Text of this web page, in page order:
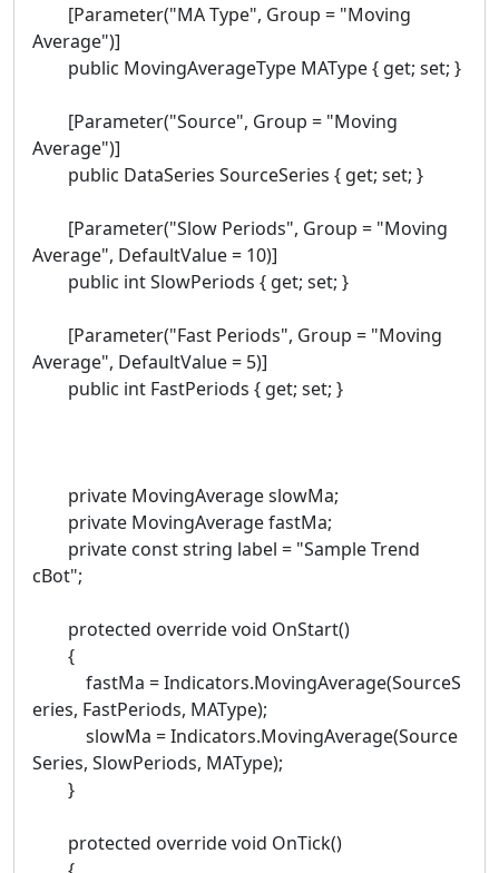
[Parameter("MA Type", Group = "Moving
Average")]
public MovingAverageType MAType { get; set; }
[Parameter("Source", Group = "Moving
Average")]
public DataSeries SourceSeries { get; set; }
[Parameter("Slow Periods", Group = "Moving
Average", DefaultValue = 10)]
public int SlowPeriods { get; set; }
[Parameter("Fast Periods", Group = "Moving
Average", DefaultValue = 5)]
public int FastPeriods { get; set; }
private MovingAverage slowMa;
private MovingAverage fastMa;
private const string label = "Sample Trend
cBot";
protected override void OnStart()
{
fastMa = Indicators.MovingAverage(SourceS
eries, FastPeriods, MAType);
slowMa = Indicators.MovingAverage(Source
Series, SlowPeriods, MAType);
}
protected override void OnTick()